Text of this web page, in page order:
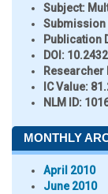
Subject:
Submission
Publication
DOI:
Researcher
IC Value:
NLM ID:
MONTHLY
April 2010
June 2010